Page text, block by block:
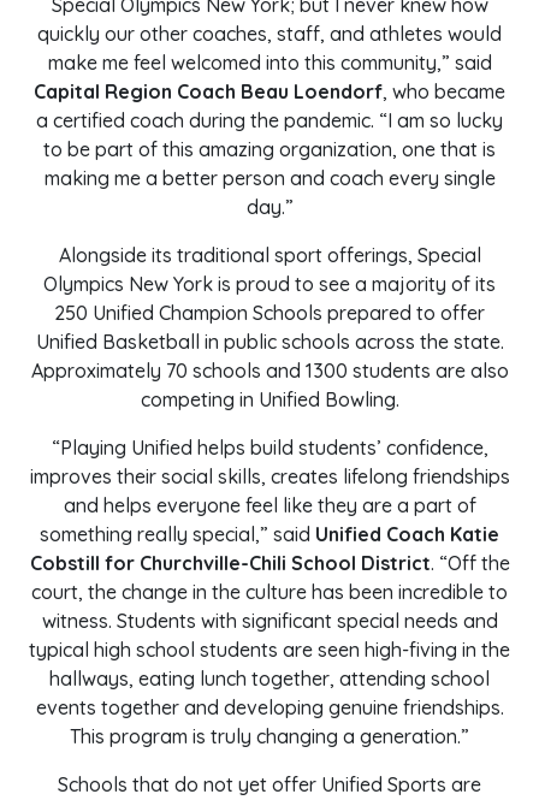
Special Olympics New York; but I never knew how
quickly our other coaches, staff, and athletes would
make me feel welcomed into this community,” said
Capital Region Coach Beau Loendorf, who became
a certified coach during the pandemic. “I am so lucky
to be part of this amazing organization, one that is
making me a better person and coach every single
day.”
Alongside its traditional sport offerings, Special
Olympics New York is proud to see a majority of its
250 Unified Champion Schools prepared to offer
Unified Basketball in public schools across the state.
Approximately 70 schools and 1300 students are also
competing in Unified Bowling.
“Playing Unified helps build students’ confidence,
improves their social skills, creates lifelong friendships
and helps everyone feel like they are a part of
something really special,” said Unified Coach Katie
Cobstill for Churchville-Chili School District. “Off the
court, the change in the culture has been incredible to
witness. Students with significant special needs and
typical high school students are seen high-fiving in the
hallways, eating lunch together, attending school
events together and developing genuine friendships.
This program is truly changing a generation.”
Schools that do not yet offer Unified Sports are